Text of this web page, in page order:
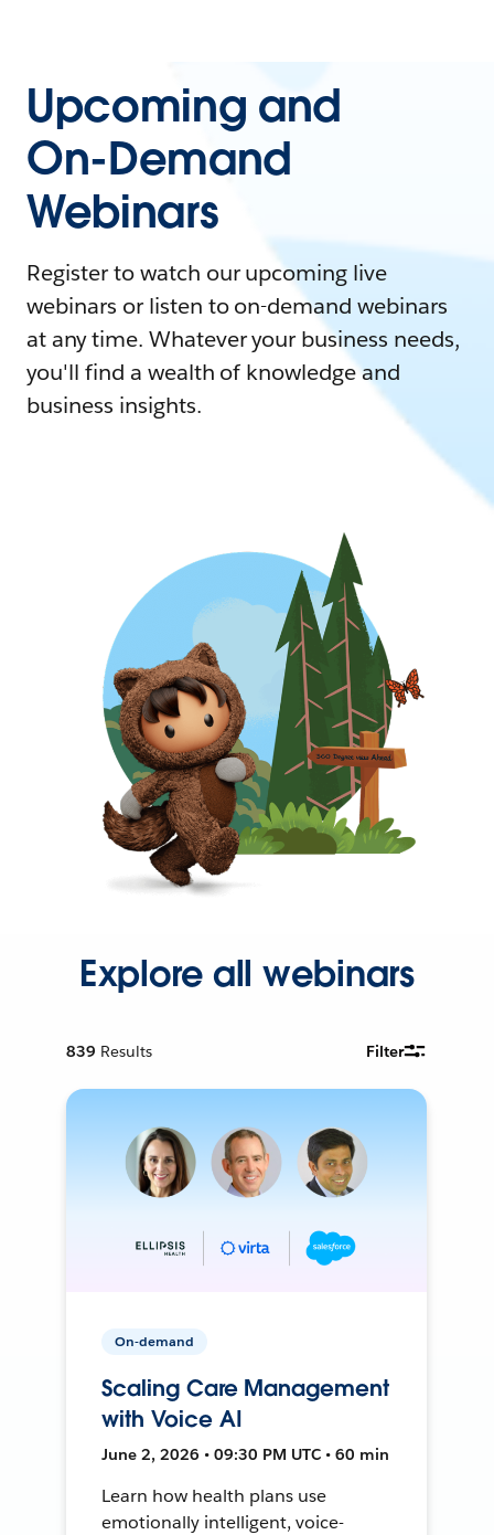
Upcoming and
On-Demand
Webinars
Register to watch our upcoming live
webinars or listen to on-demand webinars
at any time. Whatever your business needs,
you'll find a wealth of knowledge and
business insights.
Explore all webinars
839 Results Filter
On-demand
Scaling Care Management
with Voice AI
June 2, 2026 • 09:30 PM UTC • 60 min
Learn how health plans use
emotionally intelligent, voice-